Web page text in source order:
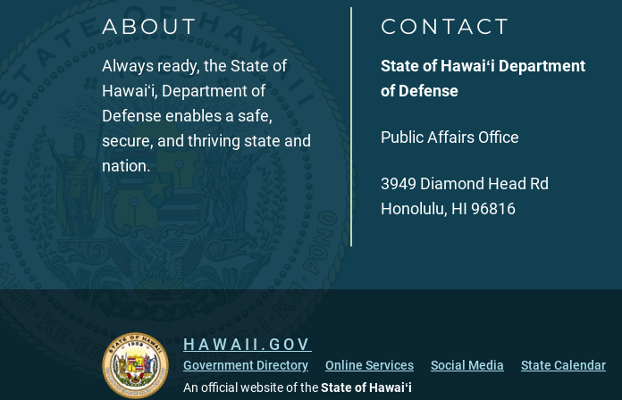
ABOUT
Always ready, the State of
Hawaiʻi, Department of
Defense enables a safe,
secure, and thriving state and
nation.
CONTACT
State of Hawaiʻi Department
of Defense
Public Affairs Office
3949 Diamond Head Rd
Honolulu, HI 96816
HAWAII.GOV
Government Directory Online Services Social Media State Calendar
An official website of theState of Hawaiʻi